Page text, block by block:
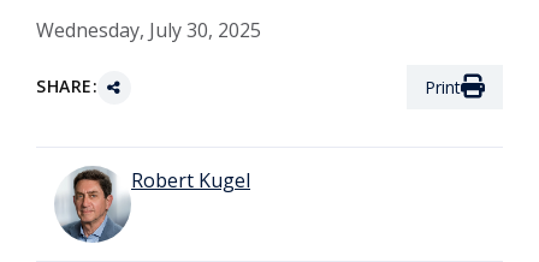
Wednesday, July 30, 2025
SHARE: Print
Robert Kugel